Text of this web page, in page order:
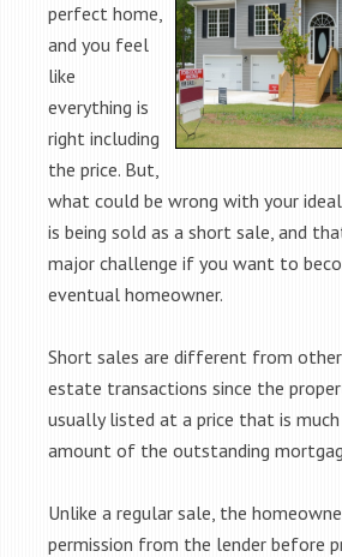
perfect home,
and you feel
like
everything is
right including
the price. But,
what could be wrong with your
is being sold as a short sale, and
major challenge if you want to
eventual homeowner.
Short sales are different from
estate transactions since the
usually listed at a price that is
amount of the outstanding
Unlike a regular sale, the
permission from the lender before